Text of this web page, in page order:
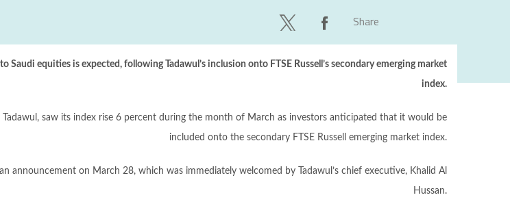
Share
equities is expected, following Tadawul’s inclusion onto FTSE Russell’s secondary emerging market
index.
Tadawul, saw its index rise 6 percent during the month of March as investors anticipated that it would be
included onto the secondary FTSE Russell emerging market index.
announcement on March 28, which was immediately welcomed by Tadawul’s chief executive, Khalid Al
Hussan.